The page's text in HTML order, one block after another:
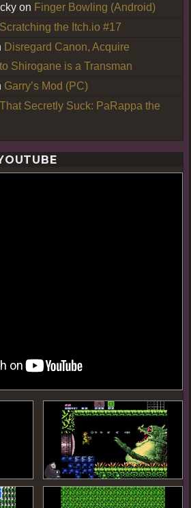
on Finger Bowling (Android)
Scratching the Itch.io #17
Disregard Canon, Acquire
Shirogane is a Transman
Garry’s Mod (PC)
Secretly Suck: PaRappa the